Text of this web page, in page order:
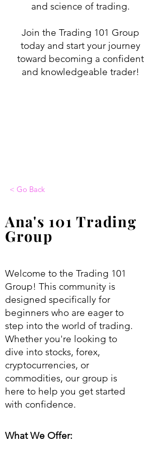
and science of trading.
Join the Trading 101 Group
today and start your journey
toward becoming a confident
and knowledgeable trader!
< Go Back
Ana's 101 Trading
Group
Welcome to the Trading 101
Group! This community is
designed specifically for
beginners who are eager to
step into the world of trading.
Whether you're looking to
dive into stocks, forex,
cryptocurrencies, or
commodities, our group is
here to help you get started
with confidence.
What We Offer: